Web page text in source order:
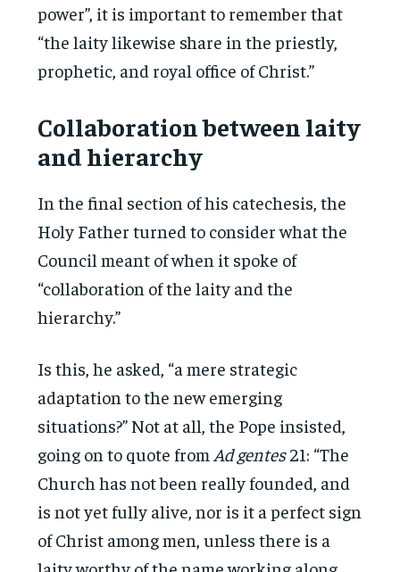
power”, it is important to remember that
“the laity likewise share in the priestly,
prophetic, and royal office of Christ.”
Collaboration between laity
and hierarchy
In the final section of his catechesis, the
Holy Father turned to consider what the
Council meant of when it spoke of
“collaboration of the laity and the
hierarchy.”
Is this, he asked, “a mere strategic
adaptation to the new emerging
situations?” Not at all, the Pope insisted,
going on to quote from Ad gentes21: “The
Church has not been really founded, and
is not yet fully alive, nor is it a perfect sign
of Christ among men, unless there is a